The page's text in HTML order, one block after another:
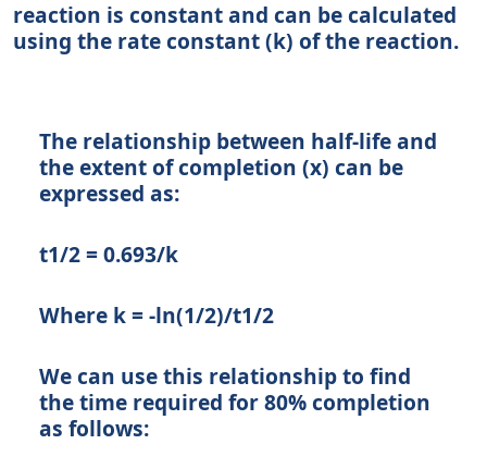
reaction is constant and can be calculated
using the rate constant (k) of the reaction.
The relationship between half-life and
the extent of completion (x) can be
expressed as:
t1/2 = 0.693/k
Where k = -ln(1/2)/t1/2
We can use this relationship to find
the time required for 80% completion
as follows: